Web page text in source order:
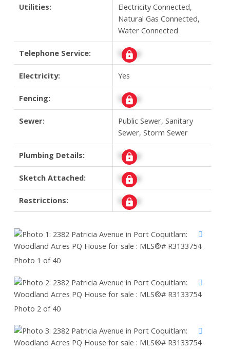
Utilities:
Electricity Connected,
Natural Gas Connected,
Water Connected
Telephone Service: Signup
Electricity: Yes
Fencing: Signup
Sewer:
Public Sewer, Sanitary
Sewer, Storm Sewer
Plumbing Details: Signup
Sketch Attached: Signup
Restrictions: Signup
Photo 1 of 40
Photo 2 of 40